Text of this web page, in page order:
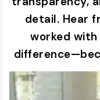
detail. Hear
worked